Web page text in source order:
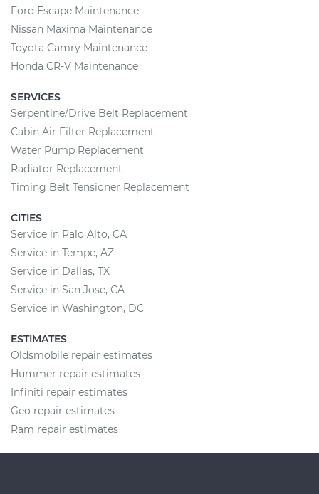
Ford Escape Maintenance
Nissan Maxima Maintenance
Toyota Camry Maintenance
Honda CR-V Maintenance
SERVICES
Serpentine/Drive Belt Replacement
Cabin Air Filter Replacement
Water Pump Replacement
Radiator Replacement
Timing Belt Tensioner Replacement
CITIES
Service in Palo Alto, CA
Service in Tempe, AZ
Service in Dallas, TX
Service in San Jose, CA
Service in Washington, DC
ESTIMATES
Oldsmobile repair estimates
Hummer repair estimates
Infiniti repair estimates
Geo repair estimates
Ram repair estimates